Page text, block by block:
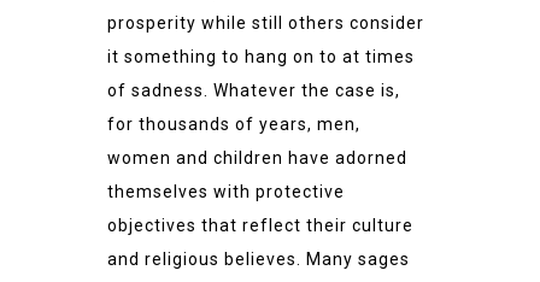
prosperity while still others consider
it something to hang on to at times
of sadness. Whatever the case is,
for thousands of years, men,
women and children have adorned
themselves with protective
objectives that reflect their culture
and religious believes. Many sages